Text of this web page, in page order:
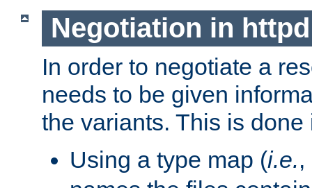
Negotiation in httpd
In order to negotiate a
needs to be given
the variants. This is
Using a type map (i.e.